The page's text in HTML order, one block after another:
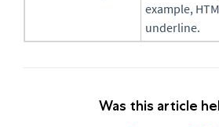
example,
underline.
Was this article